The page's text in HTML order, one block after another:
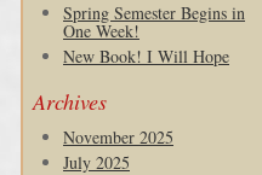
Spring Semester Begins in
One Week!
New Book! I Will Hope
Archives
November 2025
July 2025